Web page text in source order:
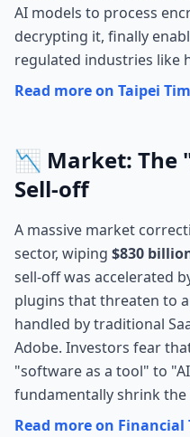
AI models to process
decrypting it, finally
regulated industries like
Read more on Taipei
📉 Market: The
Sell-off
A massive market
sector, wiping $830
sell-off was accelerated
plugins that threaten to
handled by traditional
Adobe. Investors fear
"software as a tool" to
fundamentally shrink the
Read more on Financial